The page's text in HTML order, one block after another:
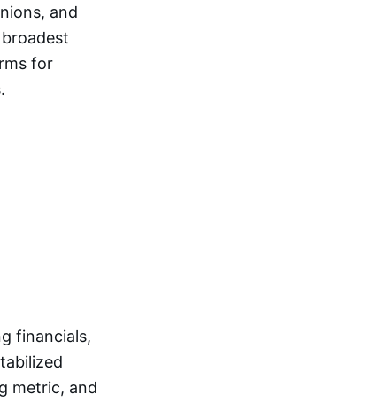
and
for
financials,
metric, and